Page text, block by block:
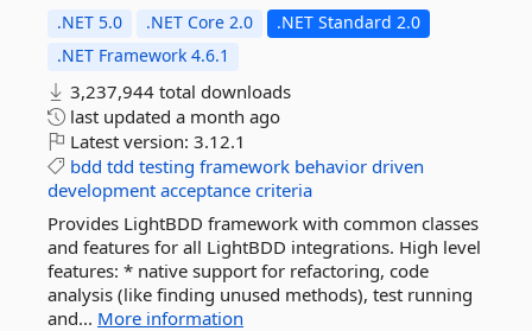
.NET 5.0 .NET Core 2.0
.NET Standard 2.0
.NET Framework 4.6.1
3,237,944 total downloads
last updated a month ago
Latest version: 3.12.1
bdd tdd testing framework behavior driven
development acceptance criteria
Provides LightBDD framework with common classes
and features for all LightBDD integrations. High level
features: * native support for refactoring, code
analysis (like finding unused methods), test running
and... More information